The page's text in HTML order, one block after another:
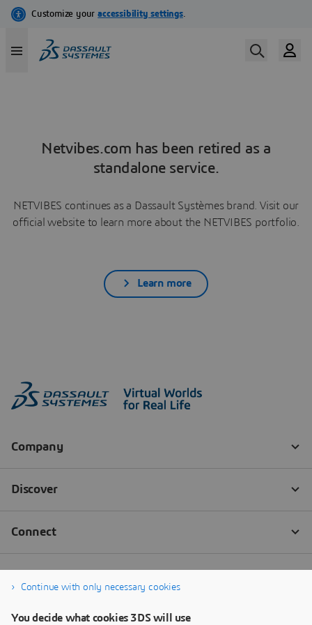
Netvibes.com has been retired as a
standalone service.
NETVIBES continues as a Dassault Systèmes brand. Visit our
official website to learn more about the NETVIBES portfolio.
Learn more
Continue with only necessary cookies
You decide what cookies 3DS will use